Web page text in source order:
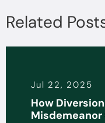
Related
Benefit